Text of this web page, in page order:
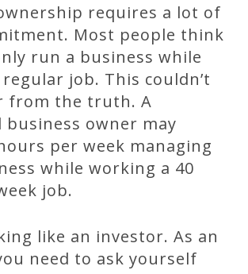
requires a lot of
Most people think
run a business while
job. This couldn’t
from the truth. A
business owner may
per week managing
while working a 40
job.
like an investor. As an
need to ask yourself